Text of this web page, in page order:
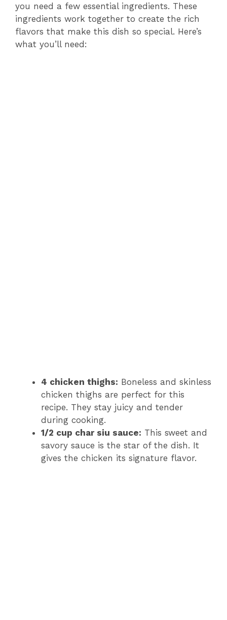
you need a few essential ingredients. These
ingredients work together to create the rich
flavors that make this dish so special. Here’s
what you’ll need:
4 chicken thighs: Boneless and skinless
chicken thighs are perfect for this
recipe. They stay juicy and tender
during cooking.
1/2 cup char siu sauce: This sweet and
savory sauce is the star of the dish. It
gives the chicken its signature flavor.